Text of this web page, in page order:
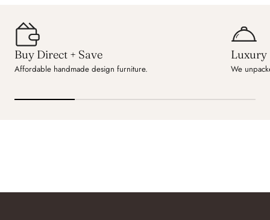
Buy Direct + Save
Affordable handmade design furniture.
Luxury
We